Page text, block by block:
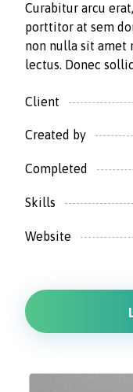
Curabitur arcu
porttitor at sem
non nulla sit amet
lectus. Donec
Client
Created by
Completed
Skills
Website